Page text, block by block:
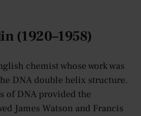
(1920–1958)
chemist whose work was
DNA double helix structure.
of DNA provided the
James Watson and Francis